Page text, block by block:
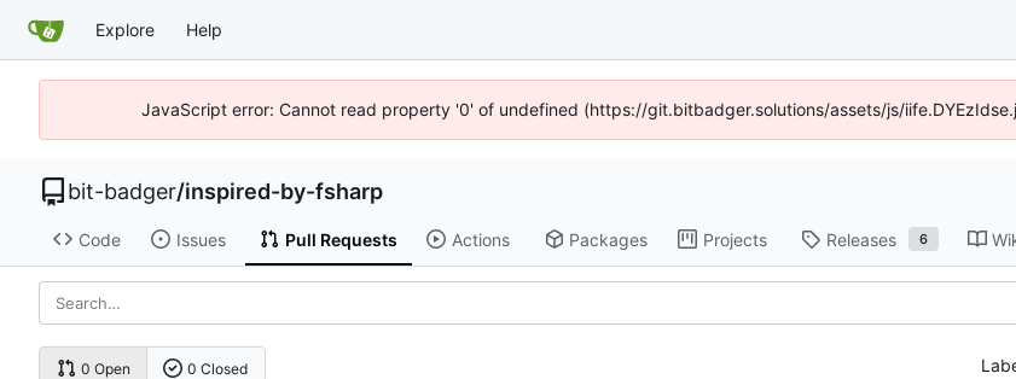
Explore Help
JavaScript error: Cannot read property '0' of undefined (https://git.bitbadger.solutions/assets/js/
bit-badger/inspired-by-fsharp
Code Issues Pull Requests Actions Packages Projects Releases 6
0 Open 0 Closed